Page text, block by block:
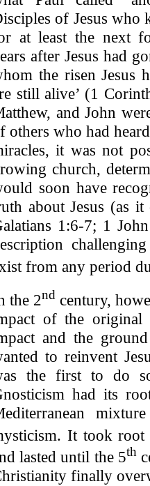
of Jesus who
at least the next
after Jesus had
the risen Jesus
still alive’ (1
and John
others who had
it was not
church,
soon have
about Jesus (as
1:6-7; 1
from any period
the 2nd century,
of the original
and the
to reinvent
the first to do
had its
It took
lasted until the 5th
finally